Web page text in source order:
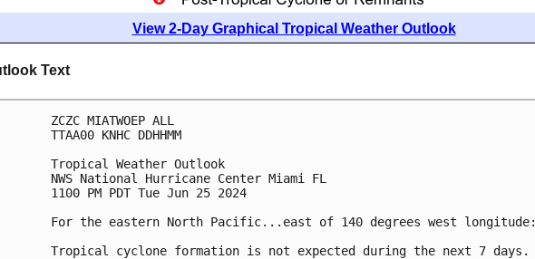
View 2-Day Graphical Tropical Weather Outlook
Text
ZCZC MIATWOEP ALL
TTAA00 KNHC DDHHMM
Tropical Weather Outlook
NWS National Hurricane Center Miami FL
1100 PM PDT Tue Jun 25 2024
For the eastern North Pacific...east of 140 degrees west longitude:
Tropical cyclone formation is not expected during the next 7 days.